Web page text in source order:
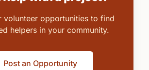
volunteer opportunities to find
helpers in your community.
Post an Opportunity